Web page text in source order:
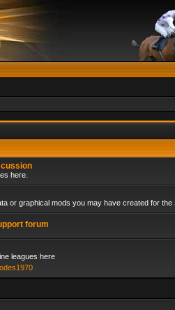
here.
or graphical mods you may have created for the
forum
leagues here